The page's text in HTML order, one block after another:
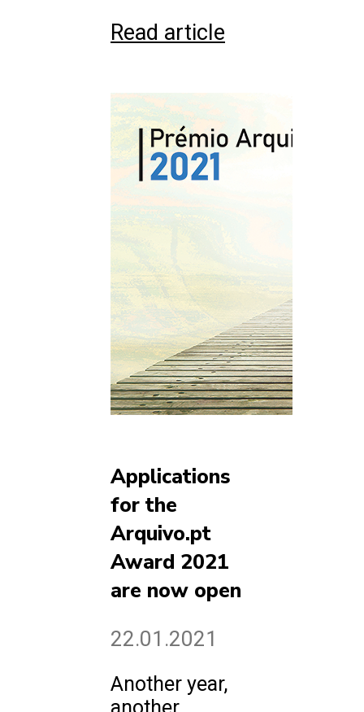
Read article
Applications
for the
Arquivo.pt
Award 2021
are now open
22.01.2021
Another year,